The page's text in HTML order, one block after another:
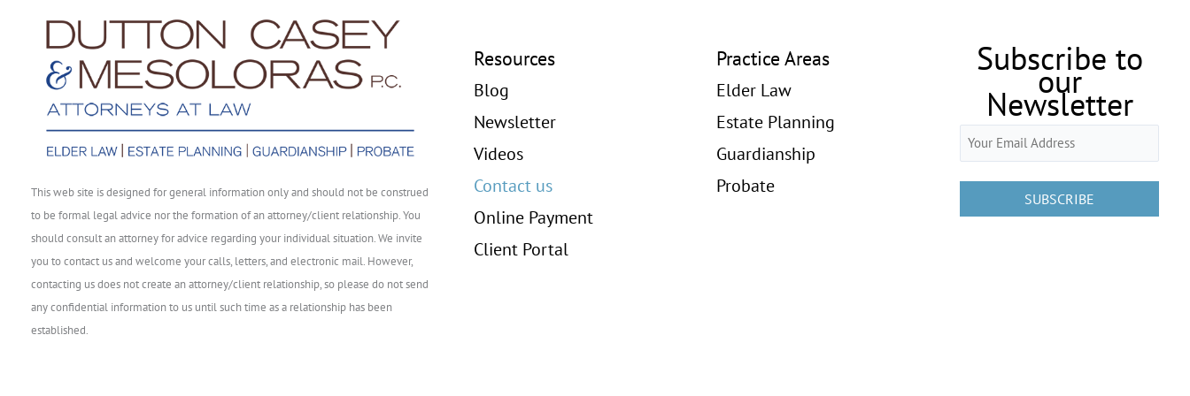
This web site is designed for general information only and should not be construed
to be formal legal advice nor the formation of an attorney/client relationship. You
should consult an attorney for advice regarding your individual situation. We invite
you to contact us and welcome your calls, letters, and electronic mail. However,
contacting us does not create an attorney/client relationship, so please do not send
any confidential information to us until such time as a relationship has been
established.
Resources
Blog
Newsletter
Videos
Contact us
Online Payment
Client Portal
Practice Areas
Elder Law
Estate Planning
Guardianship
Probate
Subscribe to
our
Newsletter
Email
(Required)